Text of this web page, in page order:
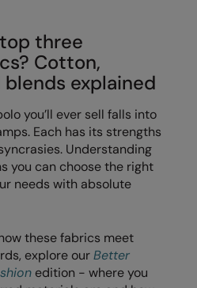
three
Cotton,
explained
you’ll ever sell falls into
Each has its strengths
Understanding
you can choose the right
needs with absolute
these fabrics meet
explore ourBetter
edition - where you